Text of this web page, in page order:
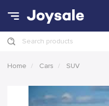
Search products
Home Cars SUV